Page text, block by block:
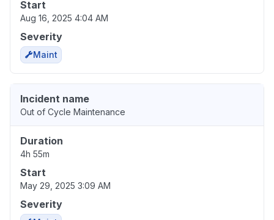
Start
Aug 16, 2025 4:04 AM
Severity
Maint
Incident name
Out of Cycle Maintenance
Duration
4h 55m
Start
May 29, 2025 3:09 AM
Severity